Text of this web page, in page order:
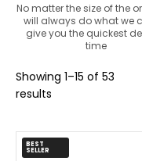
No matter the size of the
will always do what we
give you the quickest
time
Showing 1–15 of 53
results
BEST
SELLER